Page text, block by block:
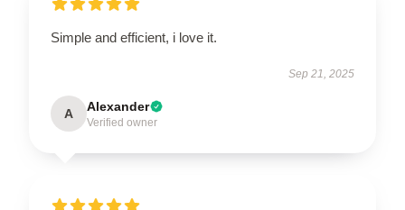
Simple and efficient, i love it.
Sep 21, 2025
A Alexander
Verified owner